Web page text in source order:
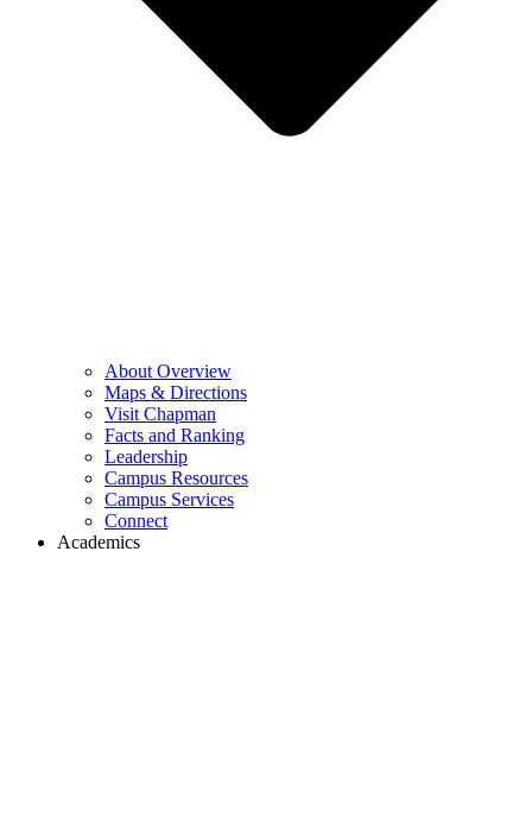
About Overview
Maps & Directions
Visit Chapman
Facts and Ranking
Leadership
Campus Resources
Campus Services
Connect
Academics